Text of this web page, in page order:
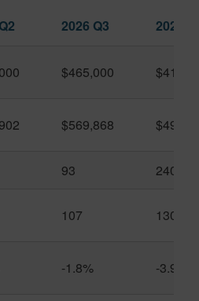
2026 Q3 2025
$465,000
$569,868
93 240
107 130
-1.8% -3.9%